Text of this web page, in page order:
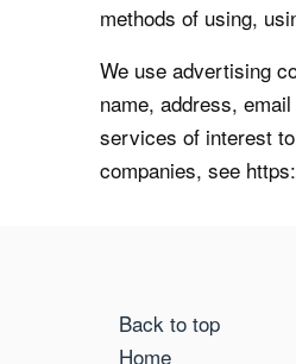
methods of using,
We use advertising
name, address,
services of interest
companies, see
Back to top
Home